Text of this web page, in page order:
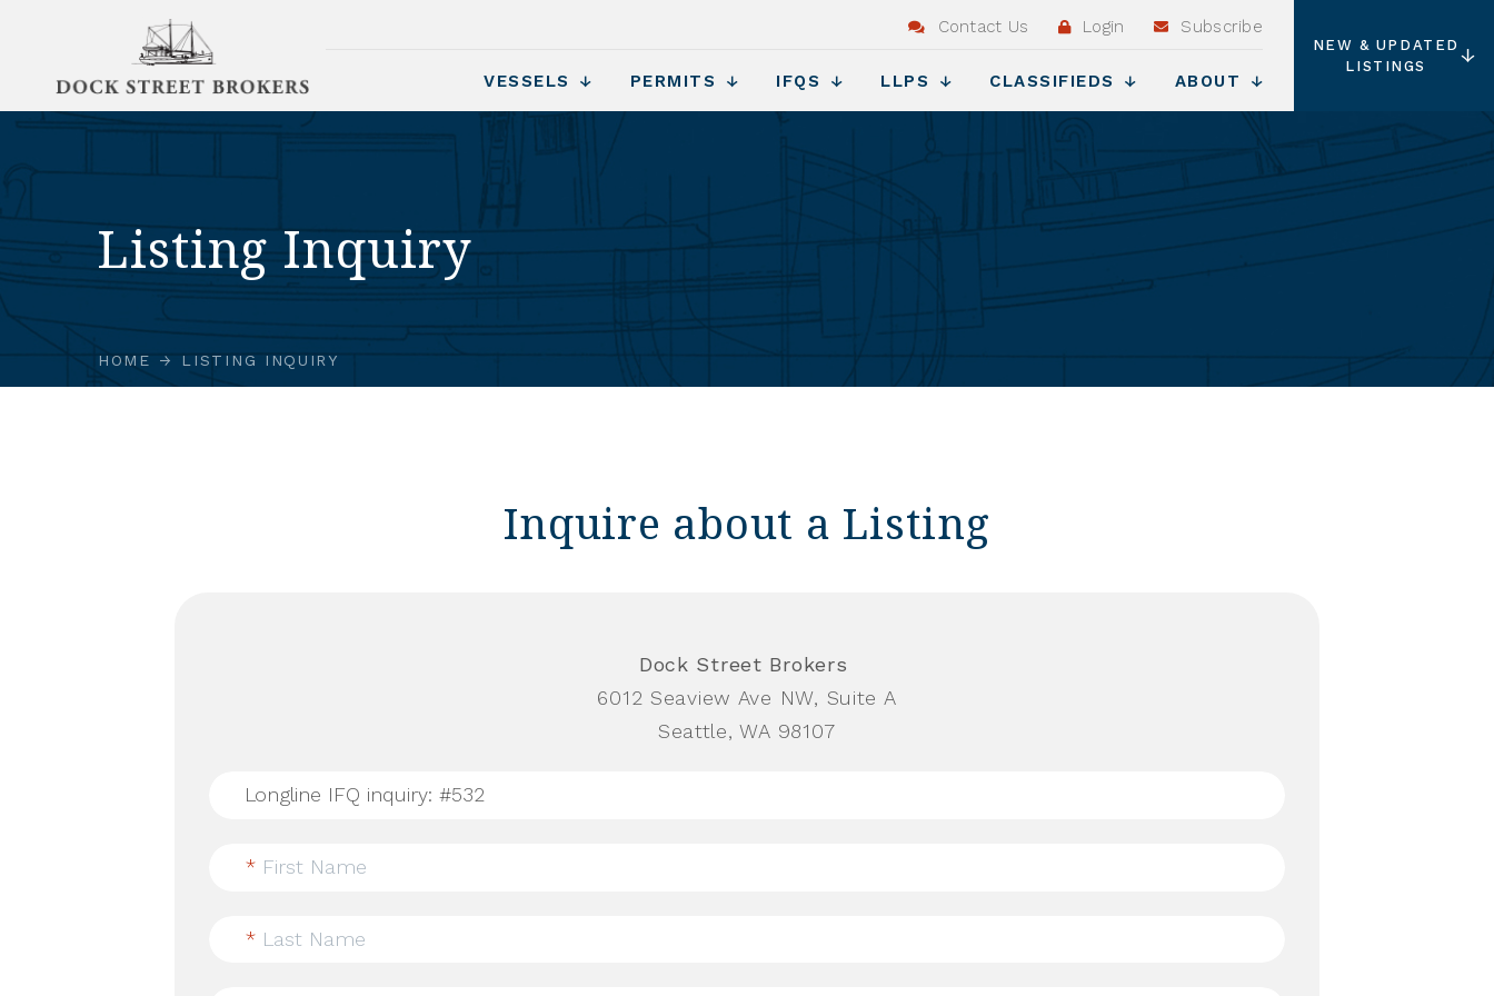
Contact Us Login Subscribe
VESSELS PERMITS IFQS LLPS CLASSIFIEDS ABOUT
NEW & UPDATED
LISTINGS
Listing Inquiry
HOME LISTING INQUIRY
Inquire about a Listing
Dock Street Brokers
6012 Seaview Ave NW, Suite A
Seattle, WA 98107
* First Name
* Last Name